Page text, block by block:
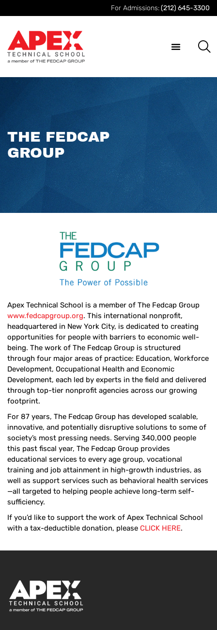
For Admissions:(212) 645-3300
THE FEDCAP
GROUP
Apex Technical School is a member of The Fedcap Group
www.fedcapgroup.org. This international nonprofit,
headquartered in New York City, is dedicated to creating
opportunities for people with barriers to economic well-
being. The work of The Fedcap Group is structured
through four major areas of practice: Education, Workforce
Development, Occupational Health and Economic
Development, each led by experts in the field and delivered
through top-tier nonprofit agencies across our growing
footprint.
For 87 years, The Fedcap Group has developed scalable,
innovative, and potentially disruptive solutions to some of
society’s most pressing needs. Serving 340,000 people
this past fiscal year, The Fedcap Group provides
educational services to every age group, vocational
training and job attainment in high-growth industries, as
well as support services such as behavioral health services
—all targeted to helping people achieve long-term self-
sufficiency.
If you’d like to support the work of Apex Technical School
with a tax-deductible donation, please CLICK HERE.